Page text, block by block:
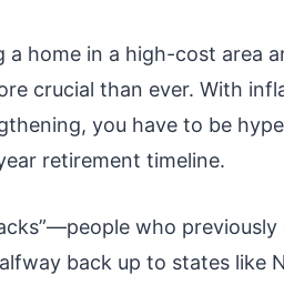
home in a high-cost area
crucial than ever. With
you have to be
retirement timeline.
who
back up to states like